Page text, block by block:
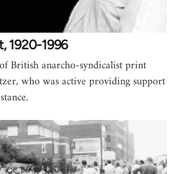
1920-1996
British anarcho-syndicalist print
who was active providing support